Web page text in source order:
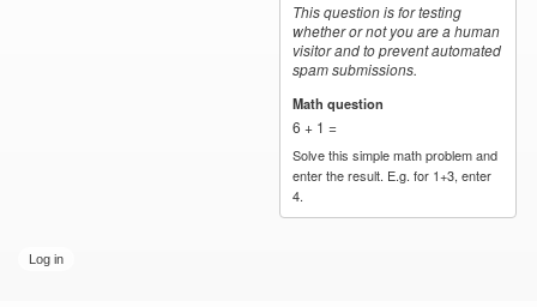
This question is for testing
whether or not you are a human
visitor and to prevent automated
spam submissions.
Math question
6 + 1 =
Solve this simple math problem and
enter the result. E.g. for 1+3, enter
4.